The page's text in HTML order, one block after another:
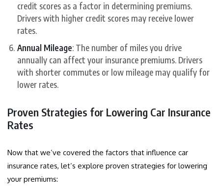
credit scores as a factor in determining premiums.
Drivers with higher credit scores may receive lower
rates.
Annual Mileage: The number of miles you drive
annually can affect your insurance premiums. Drivers
with shorter commutes or low mileage may qualify for
lower rates.
Proven Strategies for Lowering Car Insurance
Rates
Now that we’ve covered the factors that influence car
insurance rates, let’s explore proven strategies for lowering
your premiums: